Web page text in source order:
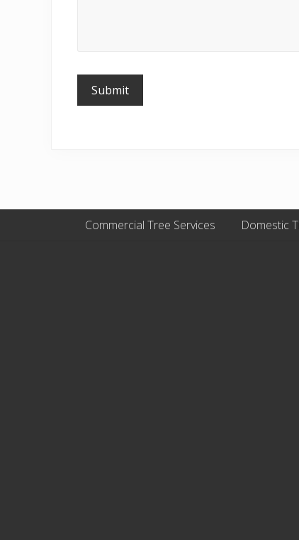
Commercial Tree Services Domestic